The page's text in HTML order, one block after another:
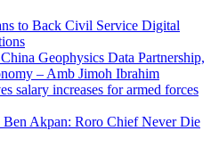
to Back Civil Service Digital
Geophysics Data Partnership,
– Amb Jimoh Ibrahim
salary increases for armed forces
Akpan: Roro Chief Never Die